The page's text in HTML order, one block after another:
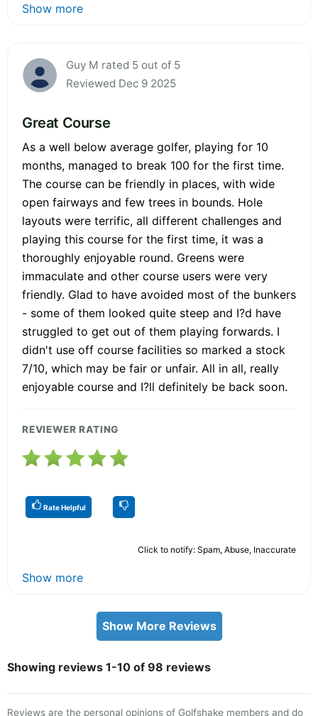
Show more
Guy M rated 5 out of 5
Reviewed Dec 9 2025
Great Course
As a well below average golfer, playing for 10
months, managed to break 100 for the first time.
The course can be friendly in places, with wide
open fairways and few trees in bounds. Hole
layouts were terrific, all different challenges and
playing this course for the first time, it was a
thoroughly enjoyable round. Greens were
immaculate and other course users were very
friendly. Glad to have avoided most of the bunkers
- some of them looked quite steep and I?d have
struggled to get out of them playing forwards. I
didn't use off course facilities so marked a stock
7/10, which may be fair or unfair. All in all, really
enjoyable course and I?ll definitely be back soon.
REVIEWER RATING
Rate Helpful
Click to notify: Spam, Abuse, Inaccurate
Show more
Show More Reviews
Showing reviews 1-10 of 98 reviews
Reviews are the personal opinions of Golfshake members and do